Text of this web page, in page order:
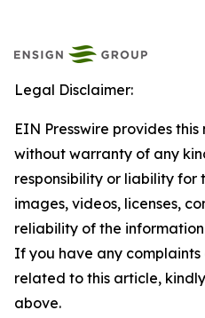
Legal Disclaimer:
EIN Presswire provides
without warranty of any
responsibility or liability for
images, videos, licenses,
reliability of the
If you have any complaints
related to this article,
above.